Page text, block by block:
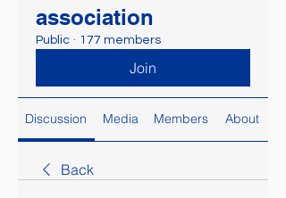
association
Public · 177 members
Join
Discussion Media Members About
Back